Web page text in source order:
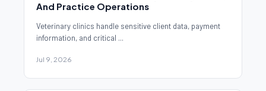
And Practice Operations
Veterinary clinics handle sensitive client data, payment
information, and critical ...
Jul 9, 2026